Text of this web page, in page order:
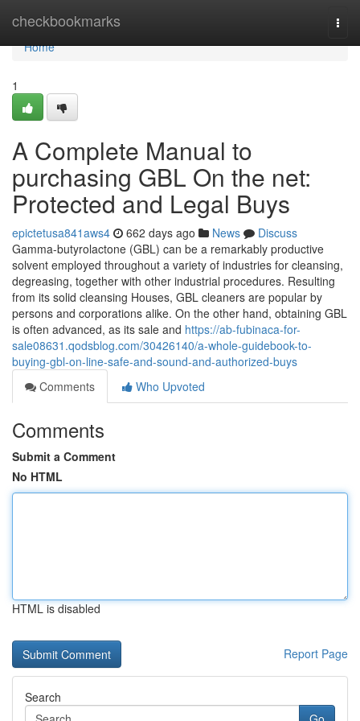
checkbookmarks
Home
Home
1
A Complete Manual to
purchasing GBL On the net:
Protected and Legal Buys
epictetusa841aws4 662 days ago News
Discuss
Gamma-butyrolactone (GBL) can be a remarkably productive
solvent employed throughout a variety of industries for cleansing,
degreasing, together with other industrial procedures. Resulting
from its solid cleansing Houses, GBL cleaners are popular by
persons and corporations alike. On the other hand, obtaining GBL
is often advanced, as its sale and https://ab-fubinaca-for-
sale08631.qodsblog.com/30426140/a-whole-guidebook-to-
buying-gbl-on-line-safe-and-sound-and-authorized-buys
Comments
Who Upvoted
Comments
Submit a Comment
No HTML
HTML is disabled
Report Page
Search